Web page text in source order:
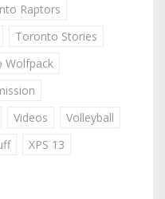
Raptors
Toronto Stories
Wolfpack
Videos
Volleyball
XPS 13